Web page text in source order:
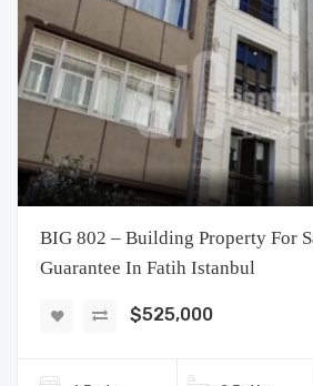
BIG 802 – Building Property For
Guarantee In Fatih Istanbul
$525,000